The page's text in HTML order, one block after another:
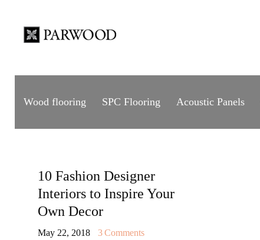
Wood flooring SPC Flooring Acoustic Panels
10 Fashion Designer
Interiors to Inspire Your
Own Decor
May 22, 2018 3Comments